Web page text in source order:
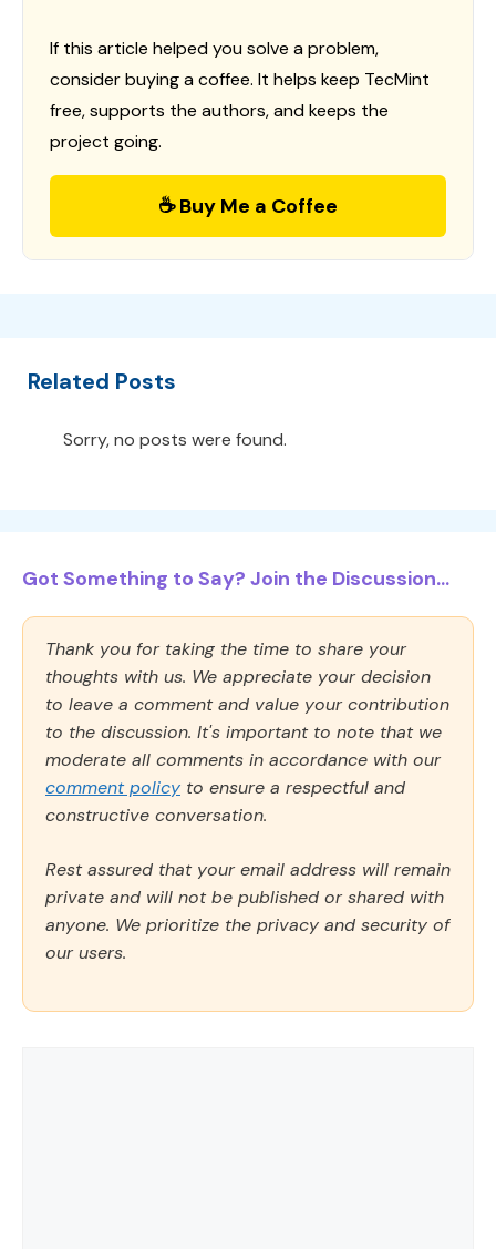
If this article helped you solve a problem,
consider buying a coffee. It helps keep TecMint
free, supports the authors, and keeps the
project going.
☕ Buy Me a Coffee
Related Posts
Sorry, no posts were found.
Got Something to Say? Join the Discussion...
Thank you for taking the time to share your
thoughts with us. We appreciate your decision
to leave a comment and value your contribution
to the discussion. It's important to note that we
moderate all comments in accordance with our
comment policy to ensure a respectful and
constructive conversation.
Rest assured that your email address will remain
private and will not be published or shared with
anyone. We prioritize the privacy and security of
our users.